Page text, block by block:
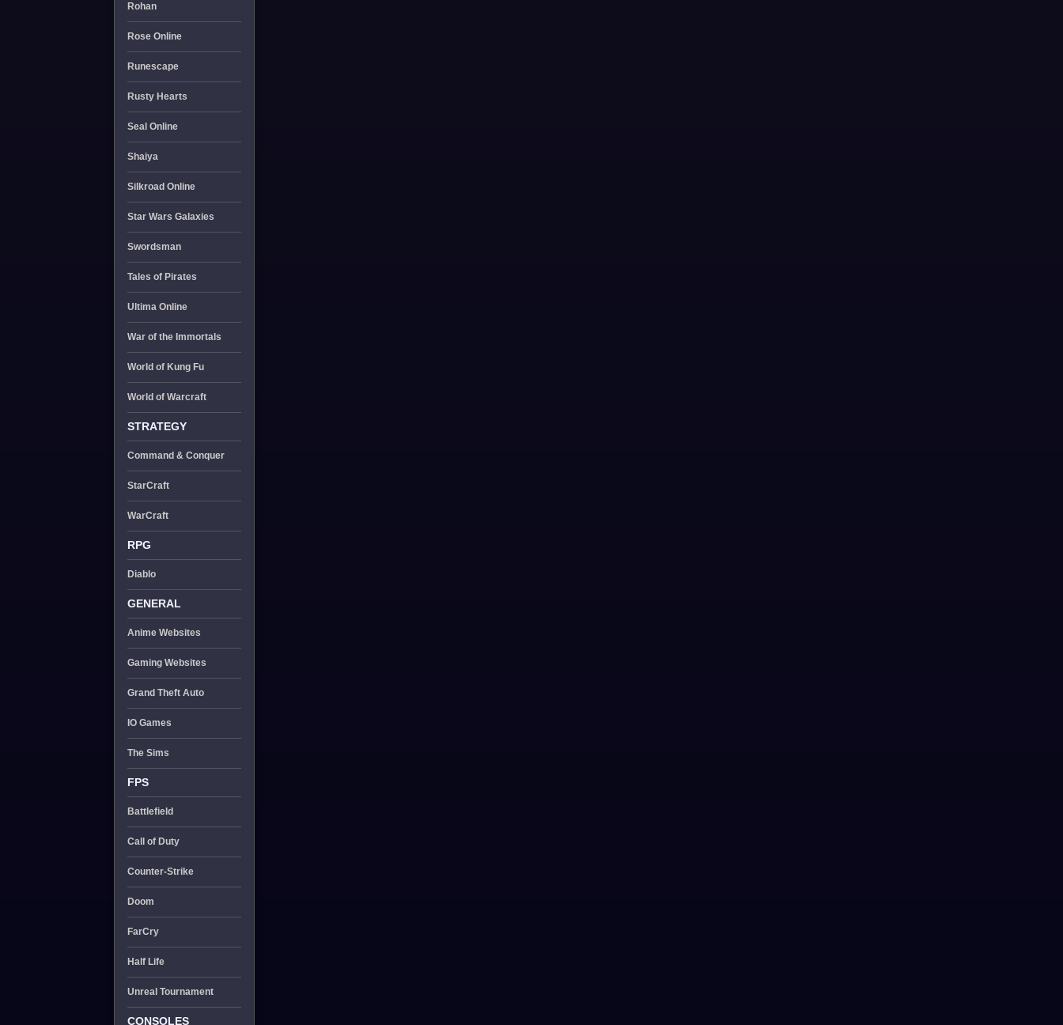
Rohan
Rose Online
Runescape
Rusty Hearts
Seal Online
Shaiya
Silkroad Online
Star Wars Galaxies
Swordsman
Tales of Pirates
Ultima Online
War of the Immortals
World of Kung Fu
World of Warcraft
STRATEGY
Command & Conquer
StarCraft
WarCraft
RPG
Diablo
GENERAL
Anime Websites
Gaming Websites
Grand Theft Auto
IO Games
The Sims
FPS
Battlefield
Call of Duty
Counter-Strike
Doom
FarCry
Half Life
Unreal Tournament
CONSOLES